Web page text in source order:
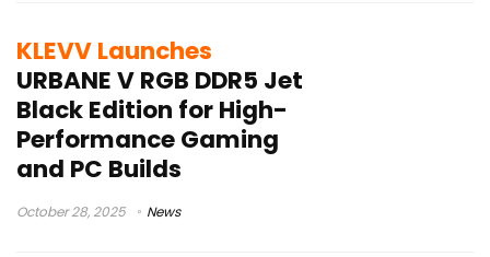
KLEVV Launches
URBANE V RGB DDR5 Jet
Black Edition for High-
Performance Gaming
and PC Builds
October 28, 2025 News